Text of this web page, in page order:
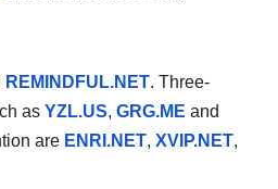
REMINDFUL.NET. Three-
as YZL.US, GRG.ME and
are ENRI.NET, XVIP.NET,